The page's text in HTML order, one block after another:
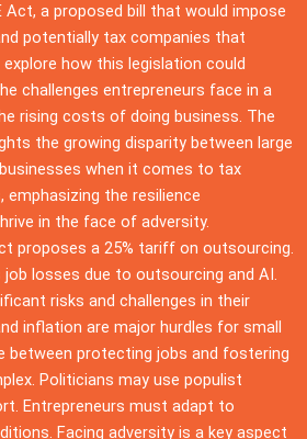
a proposed bill that would impose
potentially tax companies that
how this legislation could
challenges entrepreneurs face in a
rising costs of doing business. The
the growing disparity between large
when it comes to tax
emphasizing the resilience
in the face of adversity.
proposes a 25% tariff on outsourcing.
losses due to outsourcing and AI.
risks and challenges in their
inflation are major hurdles for small
between protecting jobs and fostering
Politicians may use populist
Entrepreneurs must adapt to
Facing adversity is a key aspect